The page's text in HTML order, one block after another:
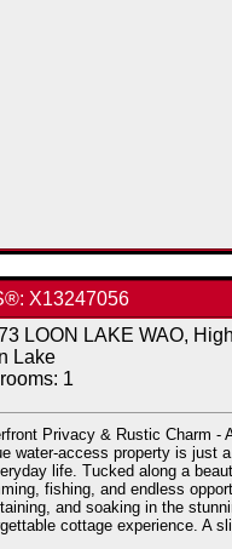
X13247056
LOON LAKE WAO,
Lake
1
Privacy & Rustic Charm -
water-access property is just
life. Tucked along a
fishing, and endless
and soaking in the
cottage experience. A